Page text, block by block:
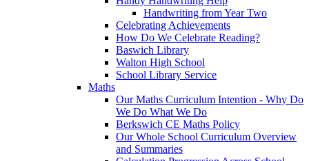
Handwriting from Year Two
Celebrating Achievements
How Do We Celebrate Reading?
Baswich Library
Walton High School
School Library Service
Maths
Our Maths Curriculum Intention - Why Do
We Do What We Do
Berkswich CE Maths Policy
Our Whole School Curriculum Overview
and Summaries